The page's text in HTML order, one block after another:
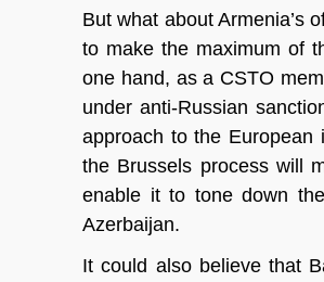
But what about Armenia’s
to make the maximum of
one hand, as a CSTO
under anti-Russian
approach to the European
the Brussels process will
enable it to tone down
Azerbaijan.
It could also believe that